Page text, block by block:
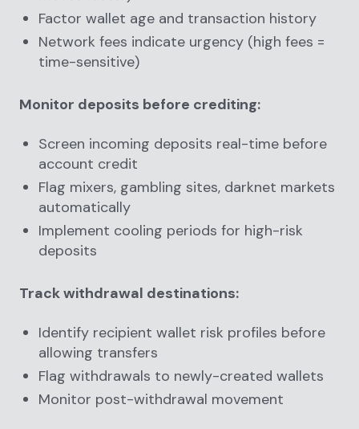
Factor wallet age and transaction history
Network fees indicate urgency (high fees =
time-sensitive)
Monitor deposits before crediting:
Screen incoming deposits real-time before
account credit
Flag mixers, gambling sites, darknet markets
automatically
Implement cooling periods for high-risk
deposits
Track withdrawal destinations:
Identify recipient wallet risk profiles before
allowing transfers
Flag withdrawals to newly-created wallets
Monitor post-withdrawal movement